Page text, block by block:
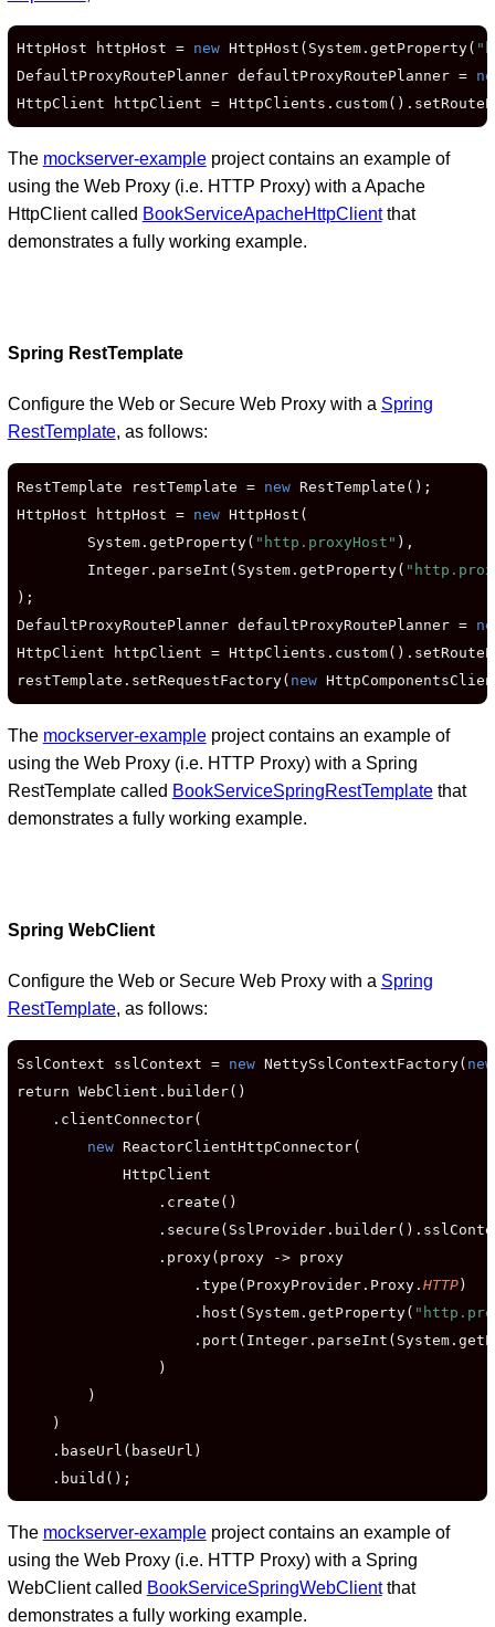
HttpHost httpHost = new HttpHost(System.getProperty(
DefaultProxyRoutePlanner defaultProxyRoutePlanner =
HttpClient httpClient =
The mockserver-exampleproject contains an example of
using the Web Proxy (i.e. HTTP Proxy) with a Apache
HttpClient called BookServiceApacheHttpClientthat
demonstrates a fully working example.
Spring RestTemplate
Configure the Web or Secure Web Proxy with a Spring
RestTemplate, as follows:
RestTemplate restTemplate = new RestTemplate();
HttpHost httpHost = new HttpHost(
        System.getProperty(
"http.proxyHost" ),
        Integer.parseInt(System.getProperty(
);
DefaultProxyRoutePlanner defaultProxyRoutePlanner =
HttpClient httpClient =
restTemplate.setRequestFactory( new
The mockserver-exampleproject contains an example of
using the Web Proxy (i.e. HTTP Proxy) with a Spring
RestTemplate called BookServiceSpringRestTemplatethat
demonstrates a fully working example.
Spring WebClient
Configure the Web or Secure Web Proxy with a Spring
RestTemplate, as follows:
SslContext sslContext = new NettySslContextFactory( new
return WebClient.builder()
    .clientConnector(
new ReactorClientHttpConnector(
            HttpClient
                .create()
                .proxy(proxy -> proxy
                    .type(ProxyProvider.Proxy.
HTTP)
                    .host(System.getProperty(
                )
        )
    )
    .baseUrl(baseUrl)
    .build();
The mockserver-exampleproject contains an example of
using the Web Proxy (i.e. HTTP Proxy) with a Spring
WebClient called BookServiceSpringWebClientthat
demonstrates a fully working example.